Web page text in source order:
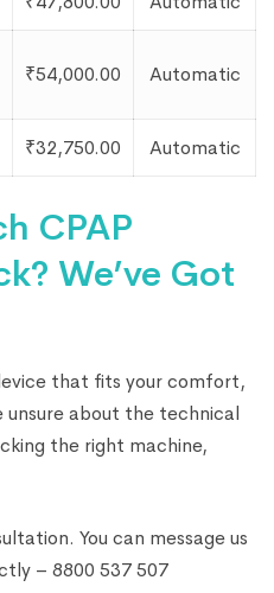
₹54,000.00 Automatic
₹32,750.00 Automatic
CPAP
We’ve Got
that fits your comfort,
unsure about the technical
the right machine,
You can message us
– 8800 537 507